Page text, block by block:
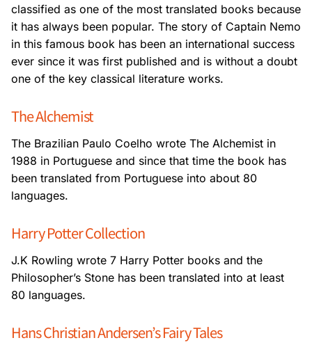
classified as one of the most translated books because
it has always been popular. The story of Captain Nemo
in this famous book has been an international success
ever since it was first published and is without a doubt
one of the key classical literature works.
The Alchemist
The Brazilian Paulo Coelho wrote The Alchemist in
1988 in Portuguese and since that time the book has
been translated from Portuguese into about 80
languages.
Harry Potter Collection
J.K Rowling wrote 7 Harry Potter books and the
Philosopher’s Stone has been translated into at least
80 languages.
Hans Christian Andersen’s Fairy Tales